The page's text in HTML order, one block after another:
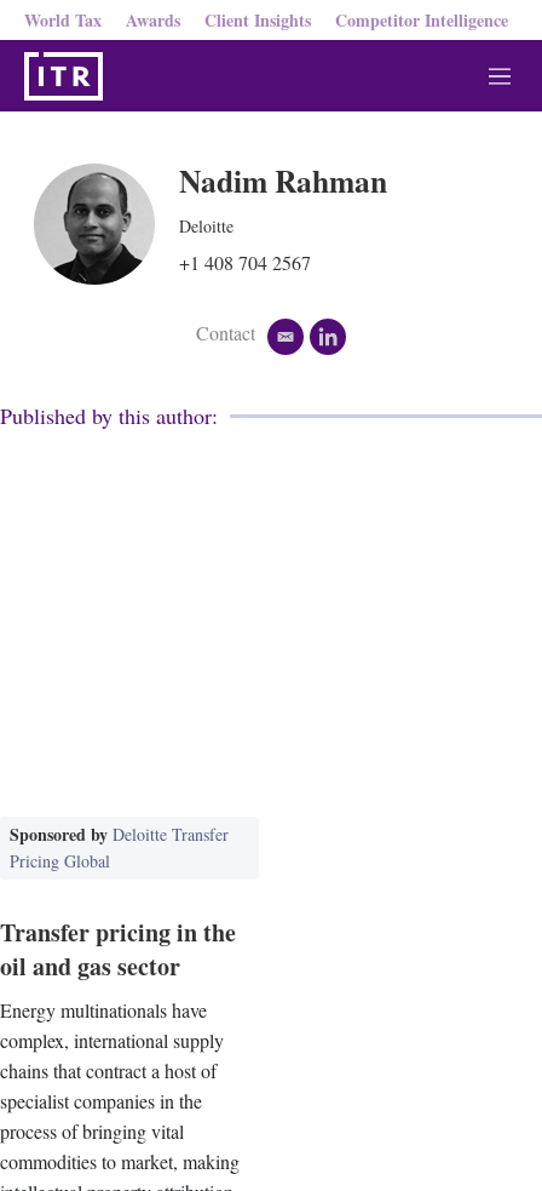
World Tax Awards Client Insights Competitor Intelligence
M
e
Nadim Rahman
Deloitte
+1 408 704 2567
Contact
e
i
l
k
Published by this author:
Sponsored by Deloitte Transfer
Pricing Global
Transfer pricing in the
oil and gas sector
Energy multinationals have
complex, international supply
chains that contract a host of
specialist companies in the
process of bringing vital
commodities to market, making